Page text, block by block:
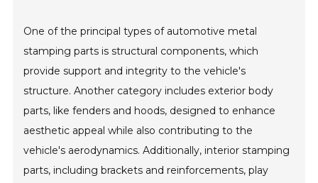
One of the principal types of automotive metal
stamping parts is structural components, which
provide support and integrity to the vehicle's
structure. Another category includes exterior body
parts, like fenders and hoods, designed to enhance
aesthetic appeal while also contributing to the
vehicle's aerodynamics. Additionally, interior stamping
parts, including brackets and reinforcements, play